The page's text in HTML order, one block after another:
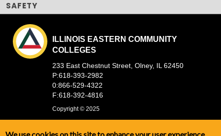
SAFETY
ILLINOIS EASTERN COMMUNITY
COLLEGES
233 East Chestnut Street, Olney, IL 62450
P:618-393-2982
0:866-529-4322
F:618-392-4816
Copyright © 2025